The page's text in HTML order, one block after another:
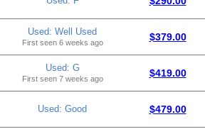
Used: Well Used
First seen 6 weeks ago $379.00
Used: G
First seen 7 weeks ago $419.00
Used: Good $479.00